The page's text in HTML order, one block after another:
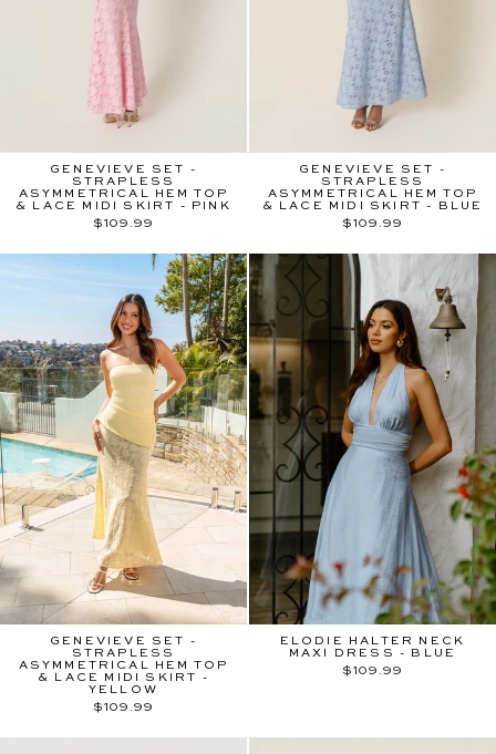
GENEVIEVE SET -
STRAPLESS
ASYMMETRICAL HEM TOP
& LACE MIDI SKIRT - PINK
$109.99
GENEVIEVE SET -
STRAPLESS
ASYMMETRICAL HEM TOP
& LACE MIDI SKIRT - BLUE
$109.99
GENEVIEVE SET -
STRAPLESS
ASYMMETRICAL HEM TOP
& LACE MIDI SKIRT -
YELLOW
$109.99
ELODIE HALTER NECK
MAXI DRESS - BLUE
$109.99